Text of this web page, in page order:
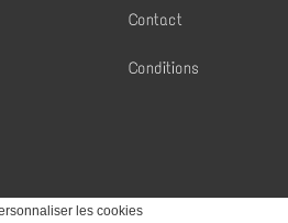
Contact
Conditions
les cookies